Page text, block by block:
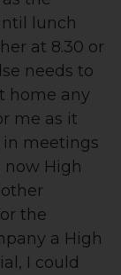
lunch
at 8.30 or
needs to
home any
me as it
in meetings
now High
the
a High
I could